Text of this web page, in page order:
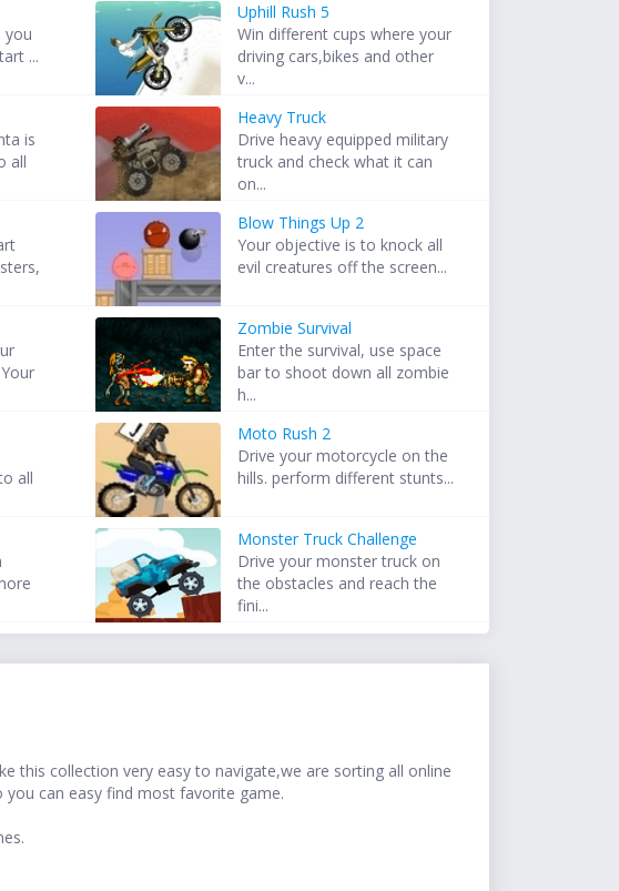
you
...
Uphill Rush 5
Win different cups where your
driving cars,bikes and other
v...
is
all
Heavy Truck
Drive heavy equipped military
truck and check what it can
on...
Blow Things Up 2
Your objective is to knock all
evil creatures off the screen...
Zombie Survival
Enter the survival, use space
bar to shoot down all zombie
h...
all
Moto Rush 2
Drive your motorcycle on the
hills. perform different stunts...
Monster Truck Challenge
Drive your monster truck on
the obstacles and reach the
fini...
this collection very easy to navigate,we are sorting all online
you can easy find most favorite game.